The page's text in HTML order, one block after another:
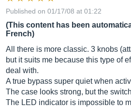
Published on 01/17/08 at 01:22
(This content has been
French)
All there is more classic. 3 knobs
but it suits me because this type of
deal with.
A true bypass super quiet when
The case looks strong, but the
The LED indicator is impossible to